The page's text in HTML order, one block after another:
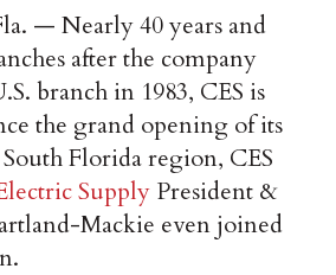
— Nearly 40 years and
after the company
branch in 1983, CES is
the grand opening of its
Florida region, CES
Supply President &
Mackie even joined